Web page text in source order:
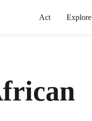
Act Explore